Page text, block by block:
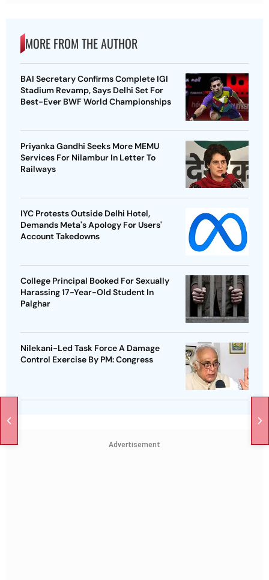
MORE FROM THE AUTHOR
BAI Secretary Confirms Complete IGI
Stadium Revamp, Says Delhi Set For
Best-Ever BWF World Championships
Priyanka Gandhi Seeks More MEMU
Services For Nilambur In Letter To
Railways
IYC Protests Outside Delhi Hotel,
Demands Meta's Apology For Users'
Account Takedowns
College Principal Booked For Sexually
Harassing 17-Year-Old Student In
Palghar
Nilekani-Led Task Force A Damage
Control Exercise By PM: Congress
Advertisement